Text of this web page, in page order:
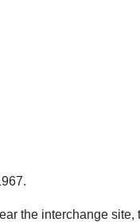
the interchange